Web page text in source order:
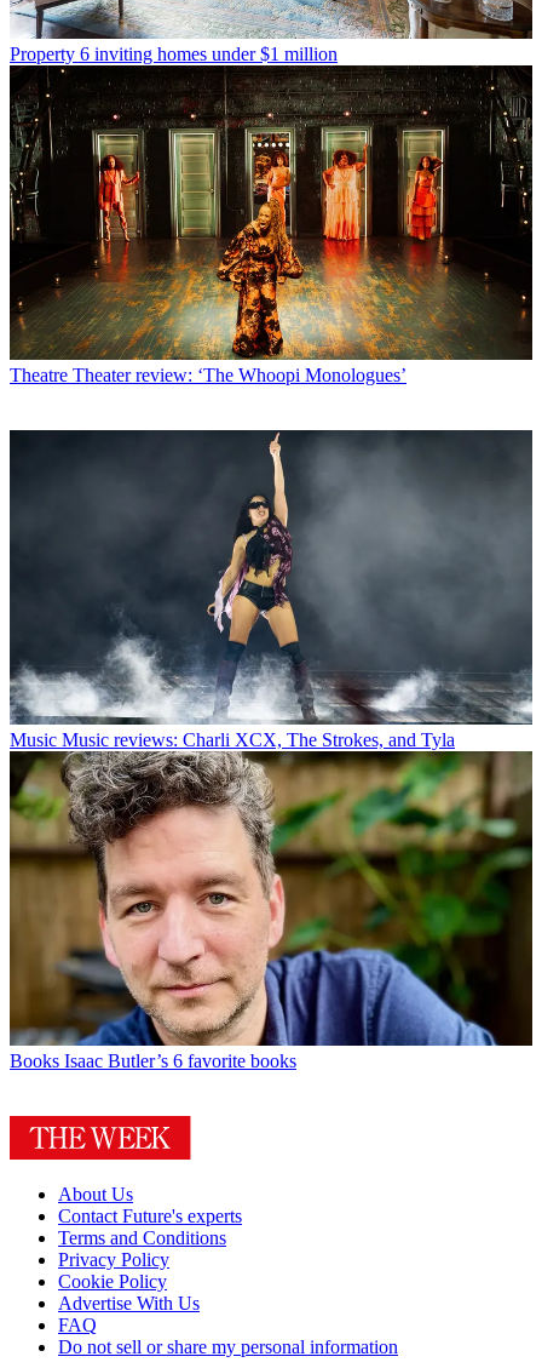
Property 6 inviting homes under $1 million
Theatre Theater review: ‘The Whoopi Monologues’
Music Music reviews: Charli XCX, The Strokes, and Tyla
Books Isaac Butler’s 6 favorite books
About Us
Contact Future's experts
Terms and Conditions
Privacy Policy
Cookie Policy
Advertise With Us
FAQ
Do not sell or share my personal information